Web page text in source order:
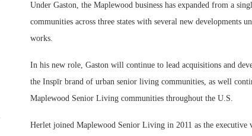
Under Gaston, the Maplewood business has expanded from a
communities across three states with several new developments
works.
In his new role, Gaston will continue to lead acquisitions and
the Inspīr brand of urban senior living communities, as well
Maplewood Senior Living communities throughout the U.S.
Herlet joined Maplewood Senior Living in 2011 as the executive